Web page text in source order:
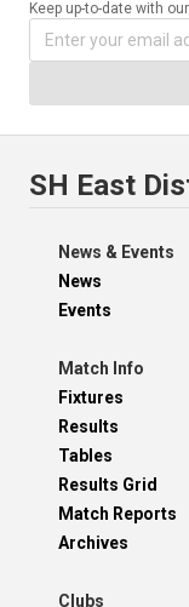
Keep up-to-date with
SH East
News & Events
News
Events
Match Info
Fixtures
Results
Tables
Results Grid
Match Reports
Archives
Clubs